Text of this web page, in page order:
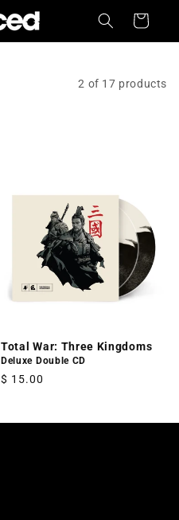
Cart
2 of 17 products
Total War: Three Kingdoms
Deluxe Double CD
Regular
$ 15.00